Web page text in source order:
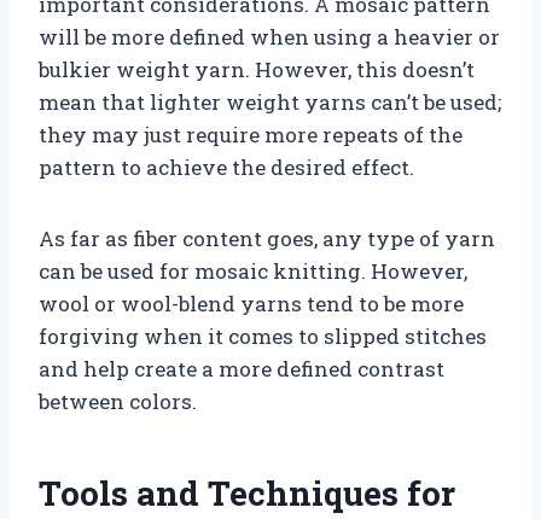
will be more defined when using a heavier or
bulkier weight yarn. However, this doesn’t
mean that lighter weight yarns can’t be used;
they may just require more repeats of the
pattern to achieve the desired effect.
As far as fiber content goes, any type of yarn
can be used for mosaic knitting. However,
wool or wool-blend yarns tend to be more
forgiving when it comes to slipped stitches
and help create a more defined contrast
between colors.
Tools and Techniques for